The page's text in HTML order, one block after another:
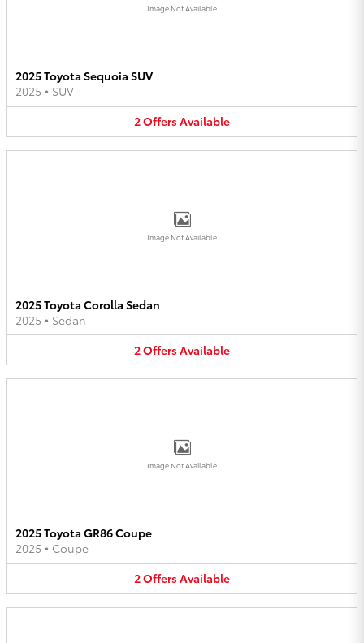
Image Not Available
2025 Toyota Sequoia SUV
2025 • SUV
2OffersAvailable
Image Not Available
2025 Toyota Corolla Sedan
2025 • Sedan
2OffersAvailable
Image Not Available
2025 Toyota GR86 Coupe
2025 • Coupe
2OffersAvailable